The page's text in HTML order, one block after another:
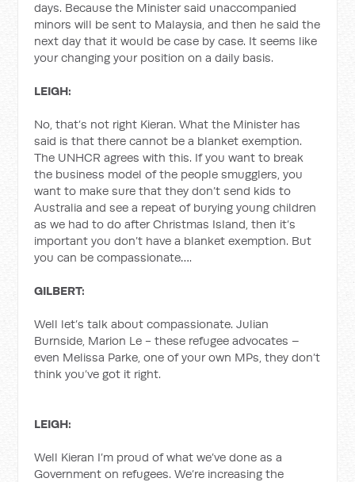
days. Because the Minister said unaccompanied
minors will be sent to Malaysia, and then he said the
next day that it would be case by case. It seems like
your changing your position on a daily basis.
LEIGH:
No, that’s not right Kieran. What the Minister has
said is that there cannot be a blanket exemption.
The UNHCR agrees with this. If you want to break
the business model of the people smugglers, you
want to make sure that they don’t send kids to
Australia and see a repeat of burying young children
as we had to do after Christmas Island, then it’s
important you don’t have a blanket exemption. But
you can be compassionate….
GILBERT:
Well let’s talk about compassionate. Julian
Burnside, Marion Le - these refugee advocates –
even Melissa Parke, one of your own MPs, they don’t
think you’ve got it right.
LEIGH:
Well Kieran I’m proud of what we’ve done as a
Government on refugees. We’re increasing the